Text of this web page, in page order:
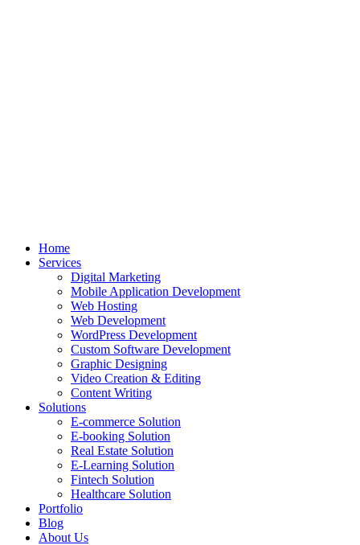
Home
Services
Digital Marketing
Mobile Application Development
Web Hosting
Web Development
WordPress Development
Custom Software Development
Graphic Designing
Video Creation & Editing
Content Writing
Solutions
E-commerce Solution
E-booking Solution
Real Estate Solution
E-Learning Solution
Fintech Solution
Healthcare Solution
Portfolio
Blog
About Us